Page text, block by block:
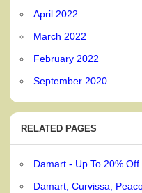
April 2022
March 2022
February 2022
September 2020
RELATED PAGES
Damart - Up To 20%
Damart, Curvissa,